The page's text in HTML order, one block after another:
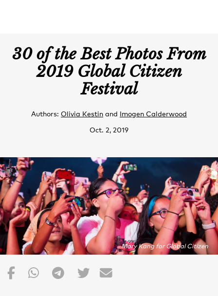
30 of the Best Photos From
2019 Global Citizen
Festival
Authors: Olivia Kestin and Imogen Calderwood
Oct. 2, 2019
Mary Kang for Global Citizen